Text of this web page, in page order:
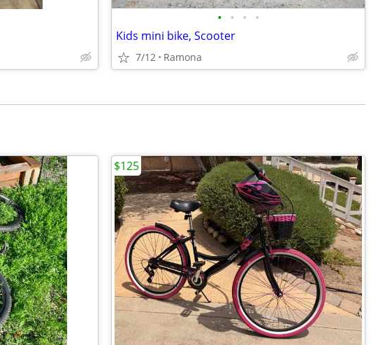
• • • •
Kids mini bike, Scooter
7/12 Ramona
$125